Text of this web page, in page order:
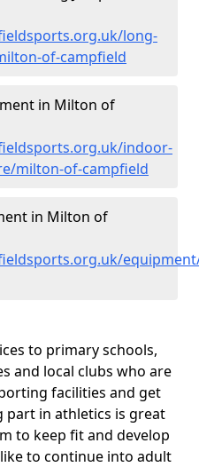
long-
of-campfield
in Milton of
indoor-
milton-of-campfield
in Milton of
to primary schools,
and local clubs who are
facilities and get
part in athletics is great
to keep fit and develop
to continue into adult